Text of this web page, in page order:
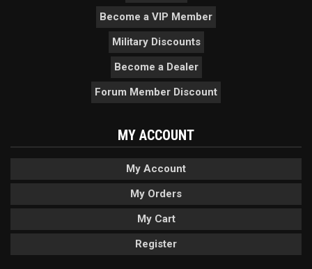
Become a VIP Member
Military Discounts
Become a Dealer
Forum Member Discount
MY ACCOUNT
My Account
My Orders
My Cart
Register